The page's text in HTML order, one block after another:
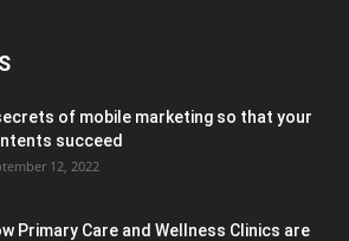
of mobile marketing so that your
succeed
12, 2022
Primary Care and Wellness Clinics are